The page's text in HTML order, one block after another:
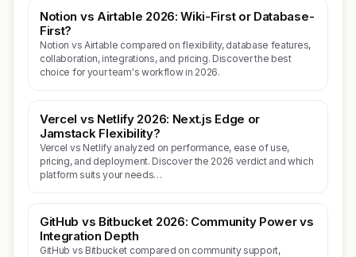
Notion vs Airtable 2026: Wiki-First or Database-
First?
Notion vs Airtable compared on flexibility, database features,
collaboration, integrations, and pricing. Discover the best
choice for your team's workflow in 2026.
Vercel vs Netlify 2026: Next.js Edge or
Jamstack Flexibility?
Vercel vs Netlify analyzed on performance, ease of use,
pricing, and deployment. Discover the 2026 verdict and which
platform suits your needs…
GitHub vs Bitbucket 2026: Community Power vs
Integration Depth
GitHub vs Bitbucket compared on community support,